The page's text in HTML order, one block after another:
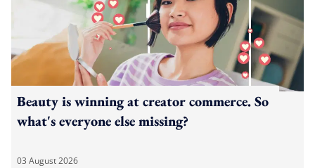
Beauty is winning at creator commerce. So
what's everyone else missing?
03 August 2026